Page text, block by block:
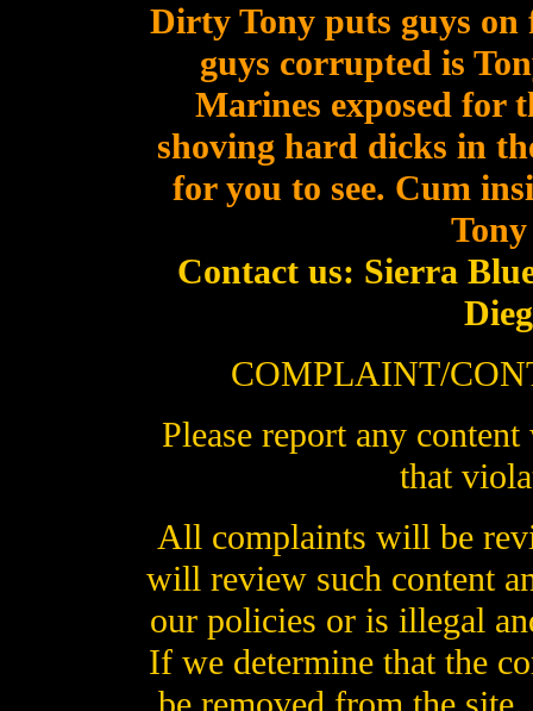
Dirty Tony puts guys
guys corrupted is
Marines exposed for
shoving hard dicks in
for you to see. Cum
Contact us: Sierra
COMPLAINT/
Please report any
that
All complaints will be
will review such content
our policies or is illegal
If we determine that the